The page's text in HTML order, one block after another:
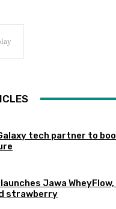
tech partner to
Jawa
strawberry